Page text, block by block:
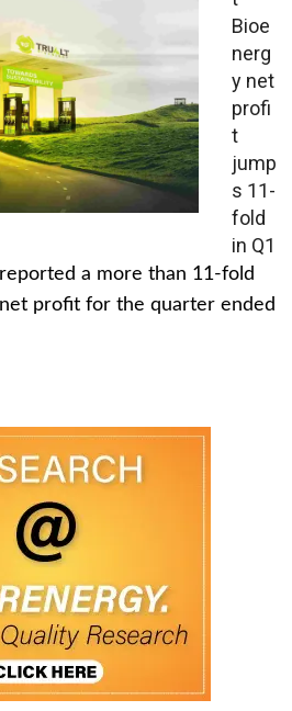
Bioe
nerg
y net
profi
t
jump
s 11-
fold
in Q1
a more than 11-fold
profit for the quarter ended